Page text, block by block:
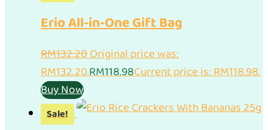
Erio All-in-One Gift Bag
RM132.20Original price was:
RM132.20.RM118.98Current price is: RM118.98.
Buy Now
Sale!